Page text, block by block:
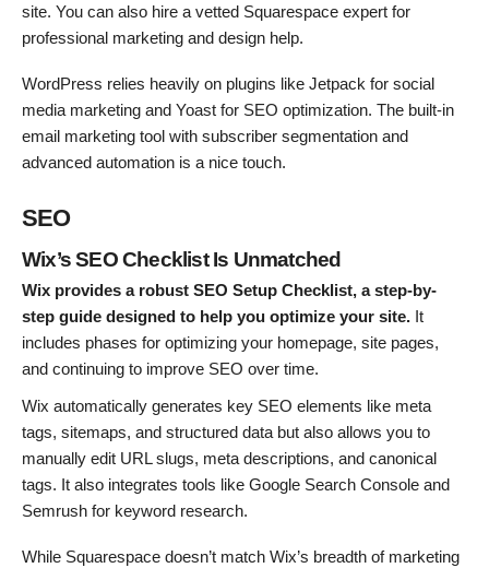
site. You can also hire a vetted Squarespace expert for
professional marketing and design help.
WordPress relies heavily on plugins like Jetpack for social
media marketing and Yoast for SEO optimization. The built-in
email marketing tool with subscriber segmentation and
advanced automation is a nice touch.
SEO
Wix’s SEO Checklist Is Unmatched
Wix provides a robust SEO Setup Checklist, a step-by-
step guide designed to help you optimize your site. It
includes phases for optimizing your homepage, site pages,
and continuing to improve SEO over time.
Wix automatically generates key SEO elements like meta
tags, sitemaps, and structured data but also allows you to
manually edit URL slugs, meta descriptions, and canonical
tags. It also integrates tools like Google Search Console and
Semrush for keyword research​.
While Squarespace doesn’t match Wix’s breadth of marketing